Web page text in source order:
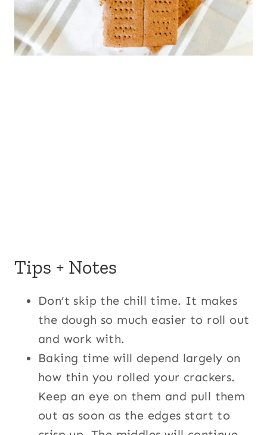
Tips + Notes
Don’t skip the chill time. It makes
the dough so much easier to roll out
and work with.
Baking time will depend largely on
how thin you rolled your crackers.
Keep an eye on them and pull them
out as soon as the edges start to